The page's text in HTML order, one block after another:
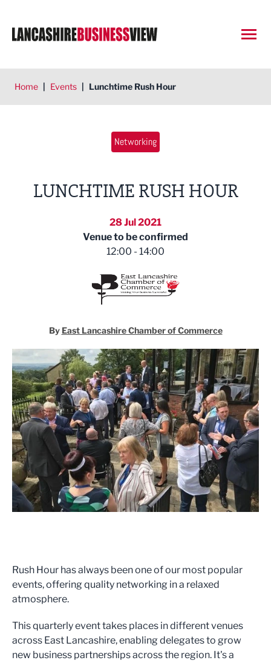
Home | Events | Lunchtime Rush Hour
Networking
LUNCHTIME RUSH HOUR
28 Jul 2021
Venue to be confirmed
12:00 - 14:00
By East Lancashire Chamber of Commerce
Rush Hour has always been one of our most popular
events, offering quality networking in a relaxed
atmosphere.
This quarterly event takes places in different venues
across East Lancashire, enabling delegates to grow
new business partnerships across the region. It's a